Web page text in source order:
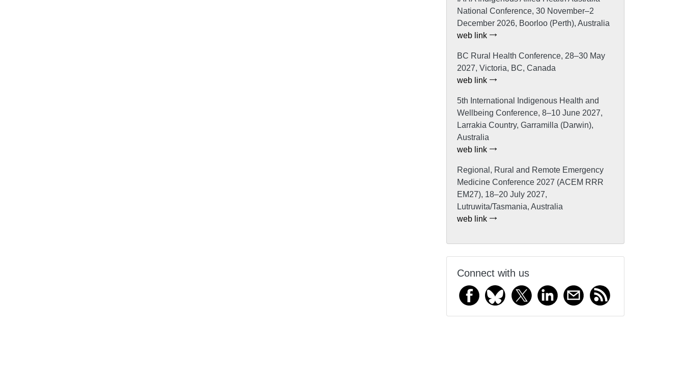
National Conference, 30 November–2
December 2026, Boorloo (Perth), Australia
web link
BC Rural Health Conference, 28–30 May
2027, Victoria, BC, Canada
web link
5th International Indigenous Health and
Wellbeing Conference, 8–10 June 2027,
Larrakia Country, Garramilla (Darwin),
Australia
web link
Regional, Rural and Remote Emergency
Medicine Conference 2027 (ACEM RRR
EM27), 18–20 July 2027,
Lutruwita/Tasmania, Australia
web link
Connect with us